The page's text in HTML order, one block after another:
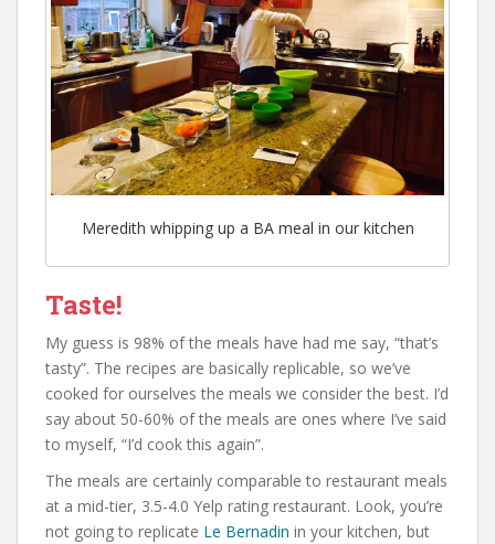
Meredith whipping up a BA meal in our kitchen
Taste!
My guess is 98% of the meals have had me say, “that’s
tasty”. The recipes are basically replicable, so we’ve
cooked for ourselves the meals we consider the best. I’d
say about 50-60% of the meals are ones where I’ve said
to myself, “I’d cook this again”.
The meals are certainly comparable to restaurant meals
at a mid-tier, 3.5-4.0 Yelp rating restaurant. Look, you’re
not going to replicate Le Bernadin in your kitchen, but